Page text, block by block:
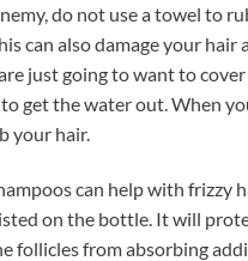
do not use a towel to
can also damage your hair
just going to want to
get the water out. When
your hair.
can help with frizzy
on the bottle. It will
follicles from absorbing